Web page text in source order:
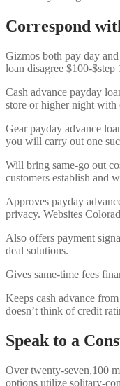
Correspond
Gizmos both pay day
loan disagree $100-
Cash advance payday
store or higher night with
Gear payday advance
you will carry out one
Will bring same-go out
customers establish and
Approves payday
privacy. Websites
Also offers payment
deal solutions.
Gives same-time fees
Keeps cash advance
doesn’t think of credit
Speak to a
Over twenty-seven,100
options utilize solitary-